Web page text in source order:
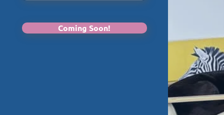
Coming Soon!